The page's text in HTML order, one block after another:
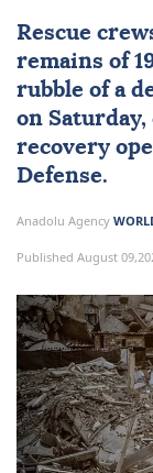
Rescue
remains of
rubble of a
on
recovery
Defense.
Anadolu Agency
Published August